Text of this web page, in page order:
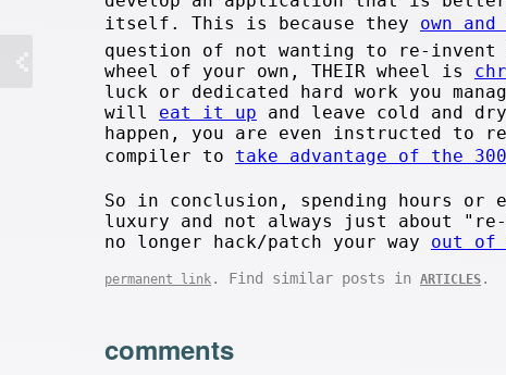
itself. This is because they own
question of not wanting to re-invent
wheel of your own, THEIR wheel is
luck or dedicated hard work you
will eat it up and leave cold and
happen, you are even instructed to
compiler to take advantage of the
So in conclusion, spending hours or
luxury and not always just about
no longer hack/patch your way out of
permanent link . Find similar posts in ARTICLES .
comments